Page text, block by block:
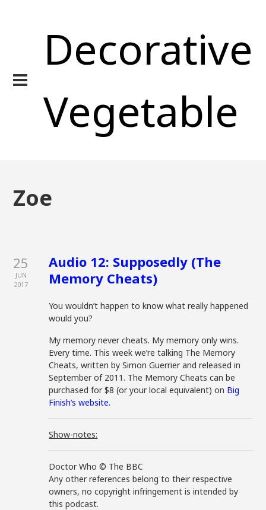
Decorative
Vegetable
Zoe
25
JUN
2017
Audio 12: Supposedly (The
Memory Cheats)
You wouldn’t happen to know what really happened
would you?
My memory never cheats. My memory only wins.
Every time. This week we’re talking The Memory
Cheats, written by Simon Guerrier and released in
September of 2011. The Memory Cheats can be
purchased for $8 (or your local equivalent) on Big
Finish’s website.
Show-notes:
Doctor Who © The BBC
Any other references belong to their respective
owners, no copyright infringement is intended by
this podcast.